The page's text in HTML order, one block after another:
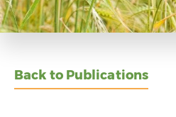
Back to Publications